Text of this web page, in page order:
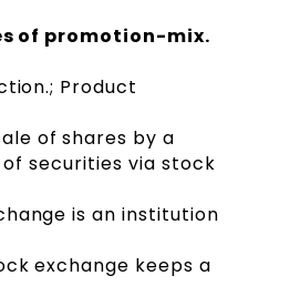
of promotion-mix.
Product
of shares by a
securities via stock
is an institution
exchange keeps a